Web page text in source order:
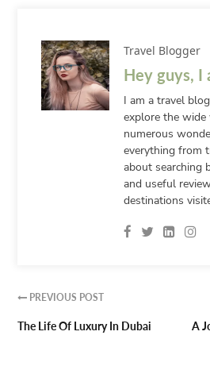
Travel Blogger
Hey guys, I
I am a travel
explore the
numerous
everything from
about searching
and useful
destinations
 PREVIOUS POST
The Life Of Luxury In Dubai
A